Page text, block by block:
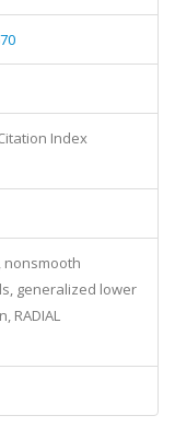
Index
nonsmooth
generalized lower
RADIAL